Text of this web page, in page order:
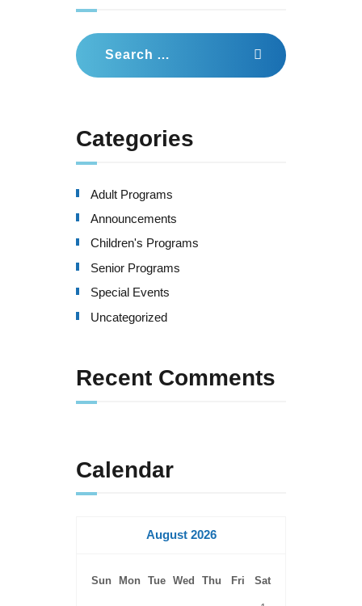
Search
for:
Categories
Adult Programs
Announcements
Children's Programs
Senior Programs
Special Events
Uncategorized
Recent Comments
Calendar
August 2026
Sun Mon Tue Wed Thu Fri Sat